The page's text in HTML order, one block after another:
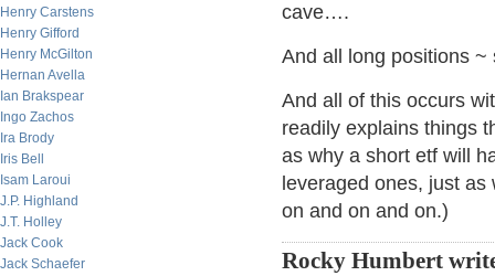
Henry Carstens
Henry Gifford
Henry McGilton
Hernan Avella
Ian Brakspear
Ingo Zachos
Ira Brody
Iris Bell
Isam Laroui
J.P. Highland
J.T. Holley
Jack Cook
Jack Schaefer
cave….
And all long positions
And all of this occurs
readily explains things
as why a short etf will
leveraged ones, just
on and on and on.)
Rocky Humbert